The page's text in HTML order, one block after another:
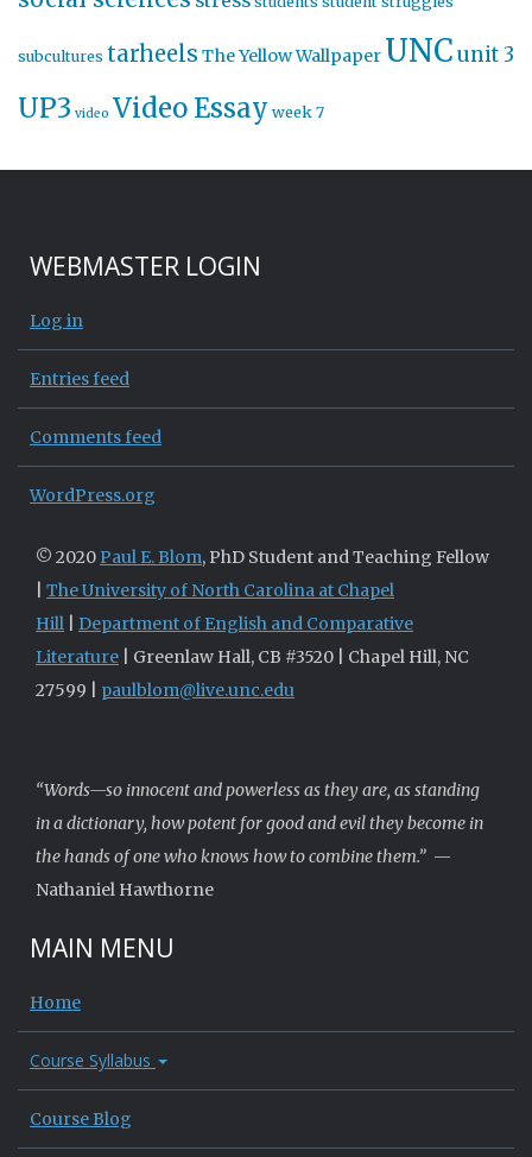
subcultures tarheels The Yellow Wallpaper UNCunit 3
UP3 video Video Essay week 7
WEBMASTER LOGIN
Log in
Entries feed
Comments feed
WordPress.org
© 2020 Paul E. Blom, PhD Student and Teaching Fellow
The University of North Carolina at Chapel
Hill
Department of English and Comparative
Literature | Greenlaw Hall, CB #3520 | Chapel Hill, NC
27599 | paulblom@live.unc.edu
“Words—so innocent and powerless as they are, as standing
in a dictionary, how potent for good and evil they become in
the hands of one who knows how to combine them.” —
Nathaniel Hawthorne
MAIN MENU
Home
Course Syllabus
Course Blog